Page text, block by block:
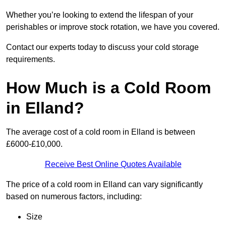
Whether you’re looking to extend the lifespan of your
perishables or improve stock rotation, we have you covered.
Contact our experts today to discuss your cold storage
requirements.
How Much is a Cold Room
in Elland?
The average cost of a cold room in Elland is between
£6000-£10,000.
Receive Best Online Quotes Available
The price of a cold room in Elland can vary significantly
based on numerous factors, including:
Size